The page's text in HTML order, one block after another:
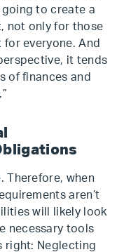
to create a
not only for those
everyone. And
it tends
of finances and
Therefore, when
aren’t
will likely look
necessary tools
right: Neglecting